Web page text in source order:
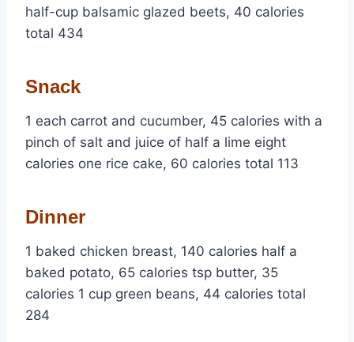
half-cup balsamic glazed beets, 40 calories
total 434
Snack
1 each carrot and cucumber, 45 calories with a
pinch of salt and juice of half a lime eight
calories one rice cake, 60 calories total 113
Dinner
1 baked chicken breast, 140 calories half a
baked potato, 65 calories tsp butter, 35
calories 1 cup green beans, 44 calories total
284